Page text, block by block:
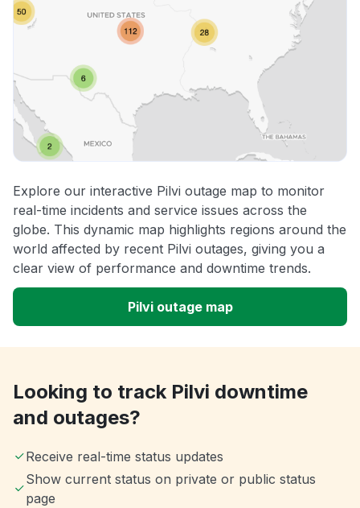
Explore our interactive Pilvi outage map to monitor
real-time incidents and service issues across the
globe. This dynamic map highlights regions around the
world affected by recent Pilvi outages, giving you a
clear view of performance and downtime trends.
Pilvi outage map
Looking to track Pilvi downtime
and outages?
Receive real-time status updates
Show current status on private or public status
page